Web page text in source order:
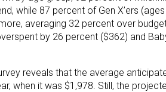
while 87 percent of Gen X’ers
averaging 32 percent over
by 26 percent ($362) and
reveals that the average
when it was $1,978. Still, the